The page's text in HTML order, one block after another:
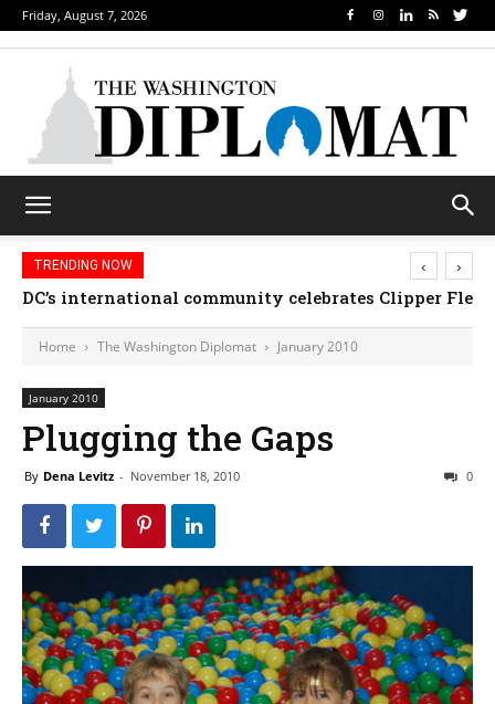
Friday, August 7, 2026
TRENDING NOW
DC’s international community celebrates Clipper
‹ ›
Home The Washington Diplomat January 2010
January 2010
Plugging the Gaps
By Dena Levitz - November 18, 2010 0